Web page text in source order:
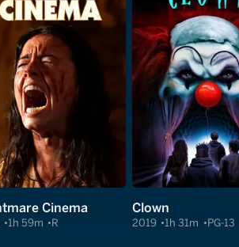
Cinema
1h 59m R
Clown
2019 1h 31m PG-13